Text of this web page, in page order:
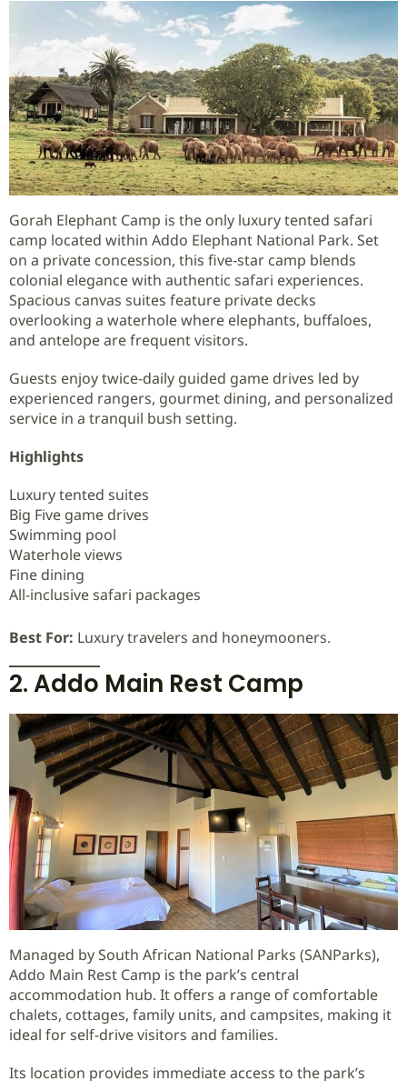
Gorah Elephant Camp is the only luxury tented safari
camp located within Addo Elephant National Park. Set
on a private concession, this five-star camp blends
colonial elegance with authentic safari experiences.
Spacious canvas suites feature private decks
overlooking a waterhole where elephants, buffaloes,
and antelope are frequent visitors.
Guests enjoy twice-daily guided game drives led by
experienced rangers, gourmet dining, and personalized
service in a tranquil bush setting.
Highlights
Luxury tented suites
Big Five game drives
Swimming pool
Waterhole views
Fine dining
All-inclusive safari packages
Best For: Luxury travelers and honeymooners.
2. Addo Main Rest Camp
Managed by South African National Parks (SANParks),
Addo Main Rest Camp is the park’s central
accommodation hub. It offers a range of comfortable
chalets, cottages, family units, and campsites, making it
ideal for self-drive visitors and families.
Its location provides immediate access to the park’s